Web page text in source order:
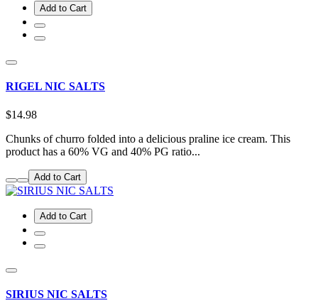
Add to Cart
RIGEL NIC SALTS
$14.98
Chunks of churro folded into a delicious praline ice cream. This
product has a 60% VG and 40% PG ratio...
Add to Cart
Add to Cart
SIRIUS NIC SALTS